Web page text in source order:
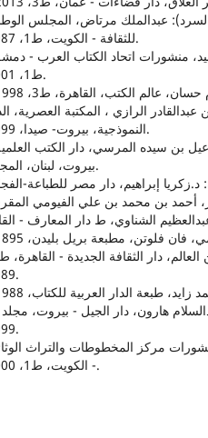
للثقافة - الكويت، ط1، 1987م.
ط1، 2001م.
النموذجية، بيروت- صيدا، 1999م.
بيروت، لبنان، المجلد:9.
1989م.
1999م.
- الكويت، ط1، 2000م.